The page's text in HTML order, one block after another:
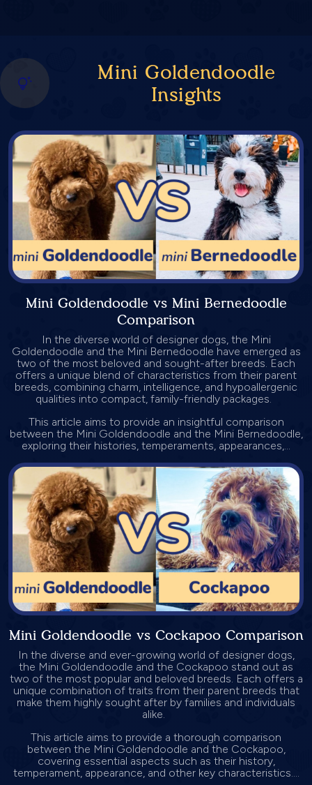
Mini Goldendoodle
Insights
Mini Goldendoodle vs Mini Bernedoodle
Comparison
In the diverse world of designer dogs, the Mini
Goldendoodle and the Mini Bernedoodle have emerged as
two of the most beloved and sought-after breeds. Each
offers a unique blend of characteristics from their parent
breeds, combining charm, intelligence, and hypoallergenic
qualities into compact, family-friendly packages.
This article aims to provide an insightful comparison
between the Mini Goldendoodle and the Mini Bernedoodle,
exploring their histories, temperaments, appearances,...
Mini Goldendoodle vs Cockapoo Comparison
In the diverse and ever-growing world of designer dogs,
the Mini Goldendoodle and the Cockapoo stand out as
two of the most popular and beloved breeds. Each offers a
unique combination of traits from their parent breeds that
make them highly sought after by families and individuals
alike.
This article aims to provide a thorough comparison
between the Mini Goldendoodle and the Cockapoo,
covering essential aspects such as their history,
temperament, appearance, and other key characteristics....